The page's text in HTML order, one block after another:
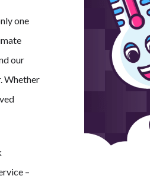
one
our
Whether
–